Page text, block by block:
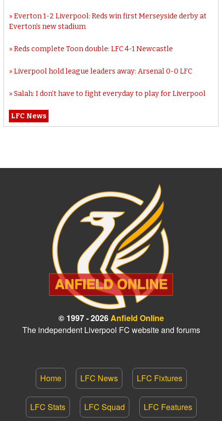
Everton 1-2 Liverpool: Reds win first Merseyside derby at
Everton’s new stadium
Reds complete Toon double: LFC 4-1 Newcastle
Liverpool hold league leaders away: Arsenal 0-0 LFC
Salah: I don’t have to fight everyday to play for Liverpool
LFC News
© 1997 - 2026Anfield Online
The independent Liverpool FC website and forums
Home LFC News LFC Fixtures
LFC Stats LFC Squad LFC Features